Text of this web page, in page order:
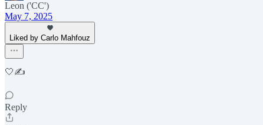
Leon ('CC')
May 7, 2025
Liked by Carlo Mahfouz
🤍✍️
Reply